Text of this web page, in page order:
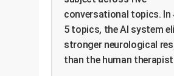
conversational topics.
5 topics, the AI system
stronger neurological
than the human